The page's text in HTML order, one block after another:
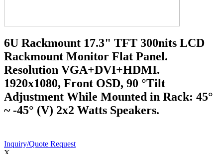
6U Rackmount 17.3" TFT 300nits LCD
Rackmount Monitor Flat Panel.
Resolution VGA+DVI+HDMI.
1920x1080, Front OSD, 90 °Tilt
Adjustment While Mounted in Rack: 45°
~ -45° (V) 2x2 Watts Speakers.
Inquiry/Quote Request